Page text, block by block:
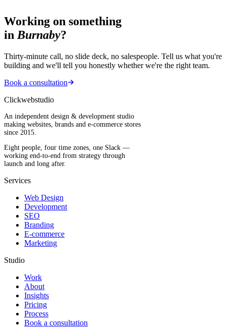
Working on something
in Burnaby?
Thirty-minute call, no slide deck, no salespeople. Tell us what you're
building and we'll tell you honestly whether we're the right team.
Book a consultation
Clickwebstudio
An independent design & development studio
making websites, brands and e-commerce stores
since 2015.
Eight people, four time zones, one Slack —
working end-to-end from strategy through
launch and long after.
Services
Web Design
Development
SEO
Branding
E-commerce
Marketing
Studio
Work
About
Insights
Pricing
Process
Book a consultation